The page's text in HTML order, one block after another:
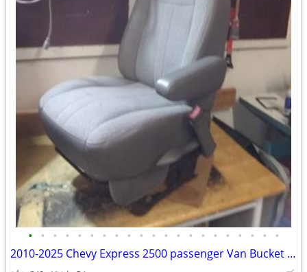
• • • • • • • • • • • • • • • • • • • • •
2010-2025 Chevy Express 2500 passenger Van Bucket Seat Assembly